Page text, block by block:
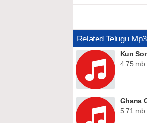
Related Telugu
Kun
4.75 mb
Ghana
5.71 mb